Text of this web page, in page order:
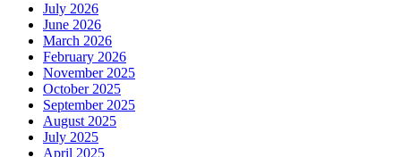
July 2026
June 2026
March 2026
February 2026
November 2025
October 2025
September 2025
August 2025
July 2025
April 2025